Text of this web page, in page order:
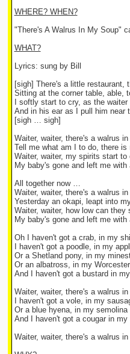
WHERE? WHEN?
"There's A Walrus In My Soup"
WHAT?
Lyrics: sung by Bill
[sigh] There's a little restaurant,
Sitting at the corner table, able,
I softly start to cry, as the
And in his ear as I pull him near
[sigh … sigh]
Waiter, waiter, there's a walrus
Tell me what am I to do, there is
Waiter, waiter, my spirits start to
My baby's gone and left me
All together now …
Waiter, waiter, there's a walrus
Yesterday an okapi, leapt into
Waiter, waiter, how low can they
My baby's gone and left me
Oh I haven't got a crab, in my
I haven't got a poodle, in my
Or a Shetland pony, in my
Or an albatross, in my
And I haven't got a bustard in
Waiter, waiter, there's a walrus
I haven't got a vole, in my
Or a blue hyena, in my semolina
And I haven't got a cougar in my
Waiter, waiter, there's a walrus